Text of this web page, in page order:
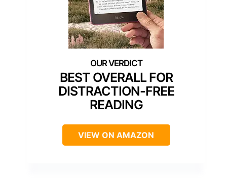
BEST OVERALL FOR
DISTRACTION-FREE
READING
VIEW ON AMAZON